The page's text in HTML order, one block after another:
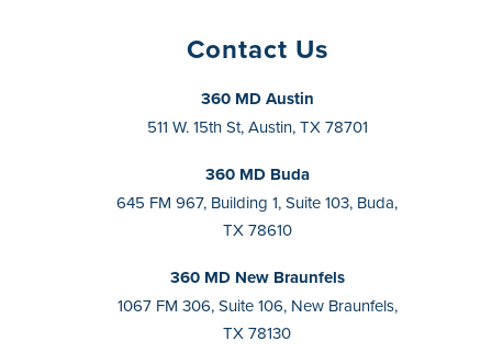
Contact Us
360 MD Austin
511 W. 15th St, Austin, TX 78701
360 MD Buda
645 FM 967, Building 1, Suite 103, Buda,
TX 78610
360 MD New Braunfels
1067 FM 306, Suite 106, New Braunfels,
TX 78130